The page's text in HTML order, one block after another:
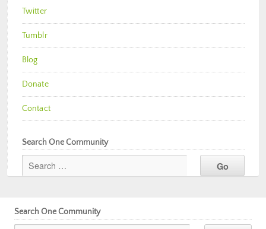
Twitter
Tumblr
Blog
Donate
Contact
Search One Community
Search One Community